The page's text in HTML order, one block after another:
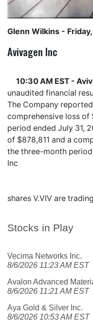
Stocks in Play
Vecima Networks Inc.
8/6/2026 11:23 AM EST
Avalon Advanced
8/6/2026 11:21 AM EST
Aya Gold & Silver Inc.
8/6/2026 10:53 AM EST
Glenn Wilkins -
Avivagen Inc
10:30 AM EST -
unaudited financial
The Company
comprehensive loss of
period ended July 31,
of $878,811 and a
the three-month
Inc
shares V.VIV are trading